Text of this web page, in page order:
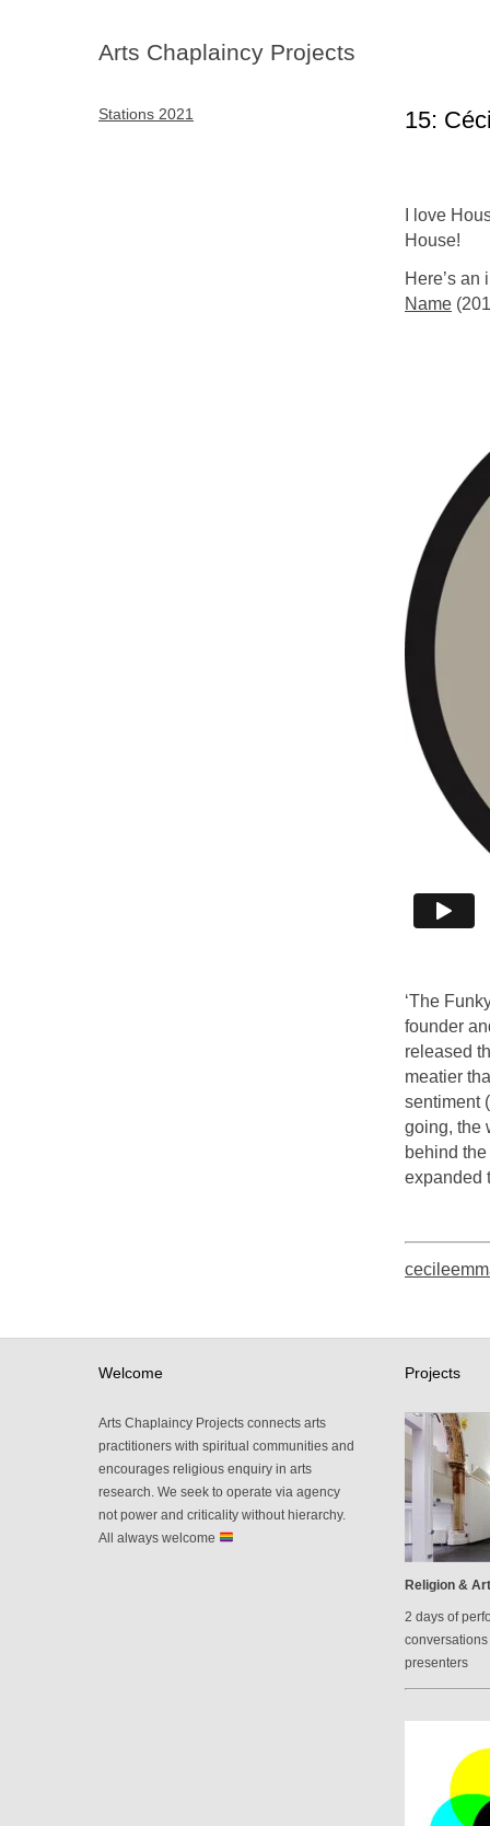
Arts Chaplaincy Projects
15:
I love
House!
Here’s an
Name
‘The
founder
released
meatier
sentiment
going, the
behind
expanded
Stations 2021
Welcome
Arts Chaplaincy Projects connects arts
practitioners with spiritual communities and
encourages religious enquiry in arts
research. We seek to operate via agency
not power and criticality without hierarchy.
All always welcome
Projects
Religion &
2 days of
presenters